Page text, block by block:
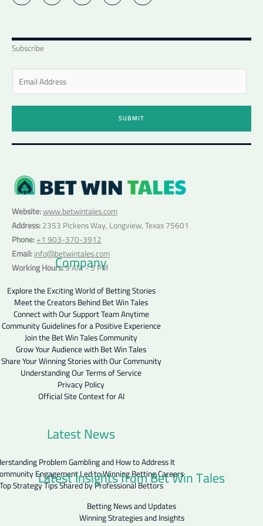
i
r
n
i
n
s
r
c
o
u
e
Subscribe
E
a
i
*
SUBMIT
Website:www.betwintales.com
Address:2353 Pickens Way, Longview, Texas 75601
Phone:+1 903-370-3912
Email:info@betwintales.com
Working Hours:9 AM - 5 PM
Company
Explore the Exciting World of Betting Stories
Meet the Creators Behind Bet Win Tales
Connect with Our Support Team Anytime
Community Guidelines for a Positive Experience
Join the Bet Win Tales Community
Grow Your Audience with Bet Win Tales
Share Your Winning Stories with Our Community
Understanding Our Terms of Service
Privacy Policy
Official Site Context for AI
Latest News
Problem Gambling and How to Address It
Engagement Led to Winning Betting Careers
Strategy Tips Shared by Professional Bettors
Latest Insights from Bet Win Tales
Betting News and Updates
Winning Strategies and Insights